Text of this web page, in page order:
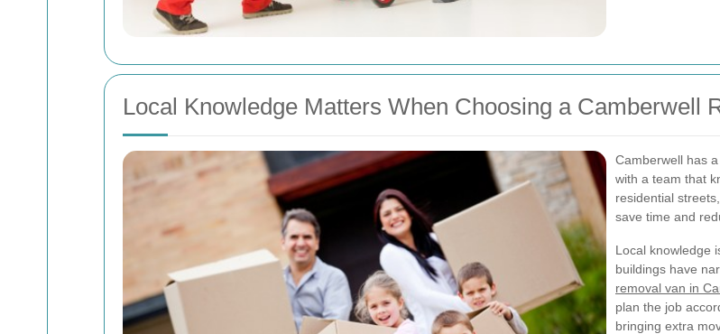
Local Knowledge Matters When Choosing a Camberwell
Camberwell has
with a team that
residential
save time and
Local knowledge
buildings have
removal van in
plan the job
bringing extra